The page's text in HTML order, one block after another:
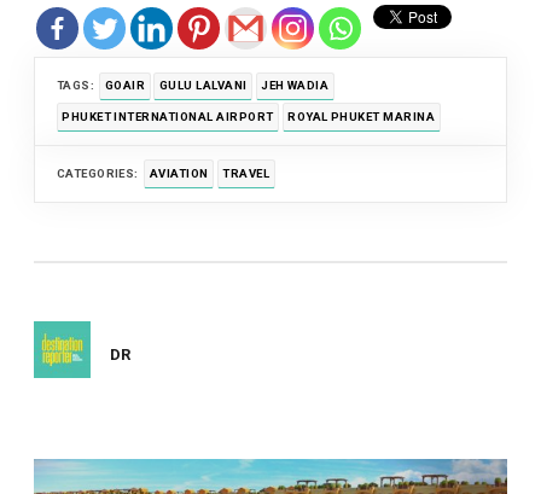
TAGS: GOAIR GULU LALVANI JEH WADIA
PHUKET INTERNATIONAL AIRPORT ROYAL PHUKET MARINA
CATEGORIES: AVIATION TRAVEL
DR
Post